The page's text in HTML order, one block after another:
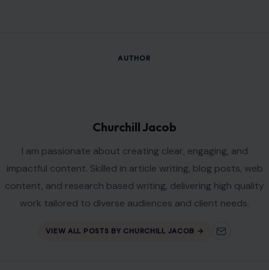
AUTHOR
Churchill Jacob
I am passionate about creating clear, engaging, and
impactful content. Skilled in article writing, blog posts, web
content, and research based writing, delivering high quality
work tailored to diverse audiences and client needs.
VIEW ALL POSTS BY CHURCHILL JACOB →